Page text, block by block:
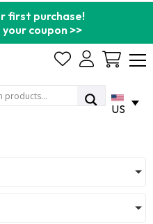
first purchase!
coupon >>
Cart
US